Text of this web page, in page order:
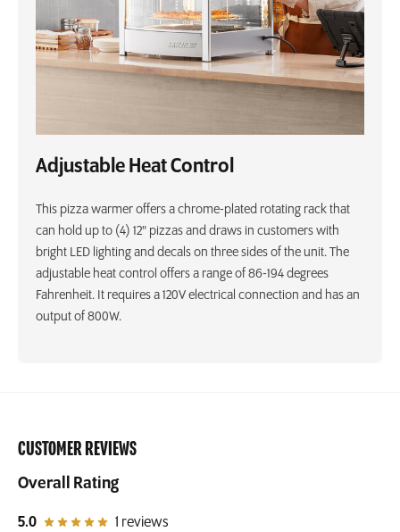
Adjustable Heat Control
This pizza warmer offers a chrome-plated rotating rack that
can hold up to (4) 12" pizzas and draws in customers with
bright LED lighting and decals on three sides of the unit. The
adjustable heat control offers a range of 86-194 degrees
Fahrenheit. It requires a 120V electrical connection and has an
output of 800W.
CUSTOMER REVIEWS
Overall Rating
5.0out of 5 star rating
1 reviews